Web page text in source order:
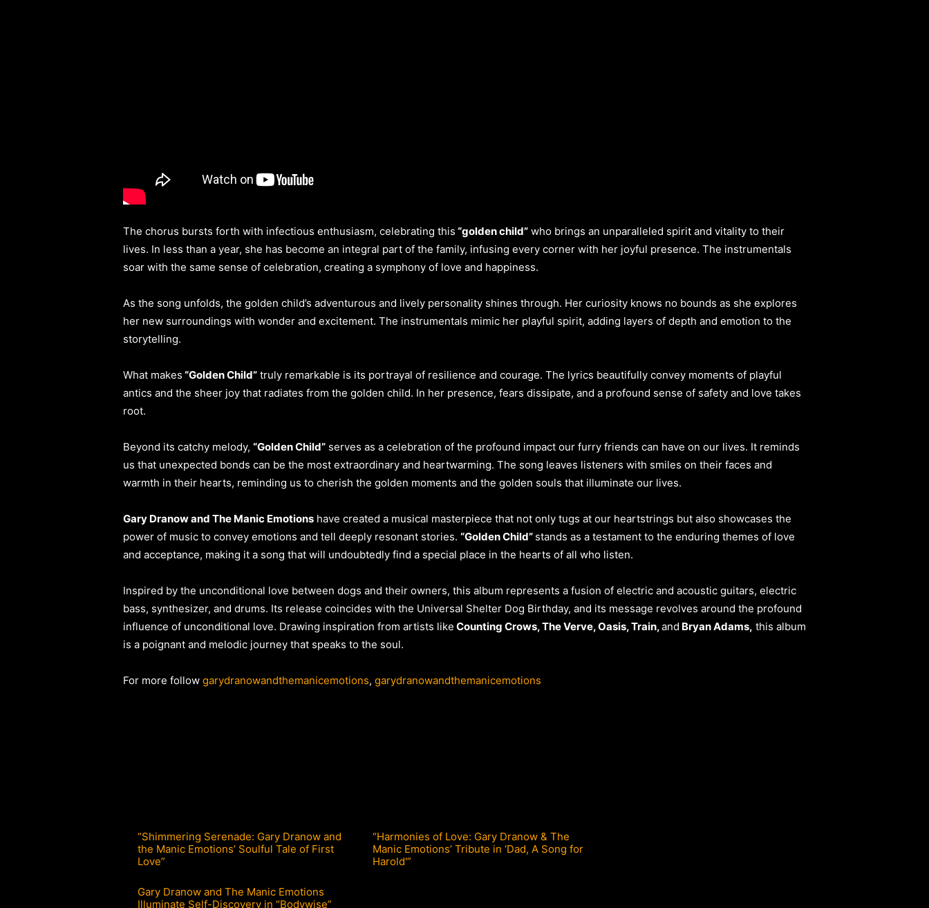
The chorus bursts forth with infectious enthusiasm, celebrating this “golden child” who brings an unparalleled spirit and vitality to their
lives. In less than a year, she has become an integral part of the family, infusing every corner with her joyful presence. The instrumentals
soar with the same sense of celebration, creating a symphony of love and happiness.
As the song unfolds, the golden child’s adventurous and lively personality shines through. Her curiosity knows no bounds as she explores
her new surroundings with wonder and excitement. The instrumentals mimic her playful spirit, adding layers of depth and emotion to the
storytelling.
What makes “Golden Child” truly remarkable is its portrayal of resilience and courage. The lyrics beautifully convey moments of playful
antics and the sheer joy that radiates from the golden child. In her presence, fears dissipate, and a profound sense of safety and love takes
root.
Beyond its catchy melody, “Golden Child” serves as a celebration of the profound impact our furry friends can have on our lives. It reminds
us that unexpected bonds can be the most extraordinary and heartwarming. The song leaves listeners with smiles on their faces and
warmth in their hearts, reminding us to cherish the golden moments and the golden souls that illuminate our lives.
Gary Dranow and The Manic Emotions have created a musical masterpiece that not only tugs at our heartstrings but also showcases the
power of music to convey emotions and tell deeply resonant stories. “Golden Child” stands as a testament to the enduring themes of love
and acceptance, making it a song that will undoubtedly find a special place in the hearts of all who listen.
Inspired by the unconditional love between dogs and their owners, this album represents a fusion of electric and acoustic guitars, electric
bass, synthesizer, and drums. Its release coincides with the Universal Shelter Dog Birthday, and its message revolves around the profound
influence of unconditional love. Drawing inspiration from artists like Counting Crows, The Verve, Oasis, Train,and Bryan Adams, this album
is a poignant and melodic journey that speaks to the soul.
For more follow garydranowandthemanicemotions, garydranowandthemanicemotions
“Shimmering Serenade: Gary Dranow and
the Manic Emotions’ Soulful Tale of First
Love”
“Harmonies of Love: Gary Dranow & The
Manic Emotions’ Tribute in ‘Dad, A Song for
Harold'”
Gary Dranow and The Manic Emotions
Illuminate Self-Discovery in “Bodywise”